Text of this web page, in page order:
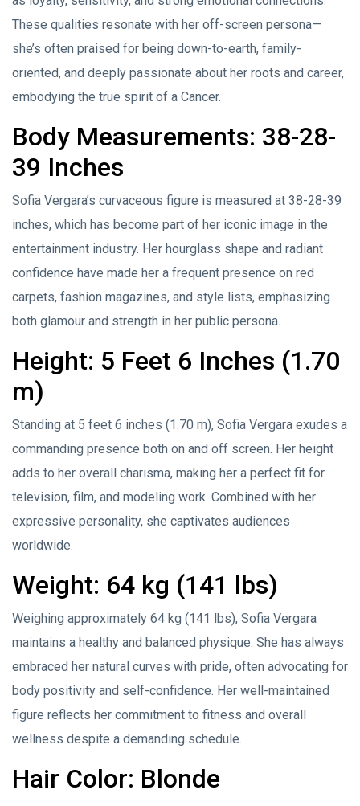
These qualities resonate with her off-screen persona—
she’s often praised for being down-to-earth, family-
oriented, and deeply passionate about her roots and career,
embodying the true spirit of a Cancer.
Body Measurements: 38-28-
39 Inches
Sofia Vergara’s curvaceous figure is measured at 38-28-39
inches, which has become part of her iconic image in the
entertainment industry. Her hourglass shape and radiant
confidence have made her a frequent presence on red
carpets, fashion magazines, and style lists, emphasizing
both glamour and strength in her public persona.
Height: 5 Feet 6 Inches (1.70
m)
Standing at 5 feet 6 inches (1.70 m), Sofia Vergara exudes a
commanding presence both on and off screen. Her height
adds to her overall charisma, making her a perfect fit for
television, film, and modeling work. Combined with her
expressive personality, she captivates audiences
worldwide.
Weight: 64 kg (141 lbs)
Weighing approximately 64 kg (141 lbs), Sofia Vergara
maintains a healthy and balanced physique. She has always
embraced her natural curves with pride, often advocating for
body positivity and self-confidence. Her well-maintained
figure reflects her commitment to fitness and overall
wellness despite a demanding schedule.
Hair Color: Blonde